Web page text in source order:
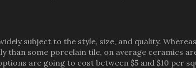
subject to the style, size, and quality.
than some porcelain tile, on average ceramics
are going to cost between $5 and $10 per